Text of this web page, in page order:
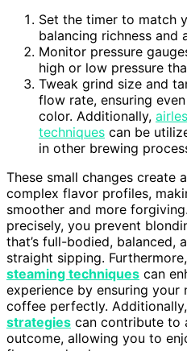
Set the timer to match
balancing richness and
Monitor pressure
high or low pressure
Tweak grind size and
flow rate, ensuring
color. Additionally,
techniques can be
in other brewing
These small changes create
complex flavor profiles,
smoother and more
precisely, you prevent
that’s full-bodied,
straight sipping.
steaming techniques can
experience by ensuring your
coffee perfectly.
strategies can contribute to
outcome, allowing you to